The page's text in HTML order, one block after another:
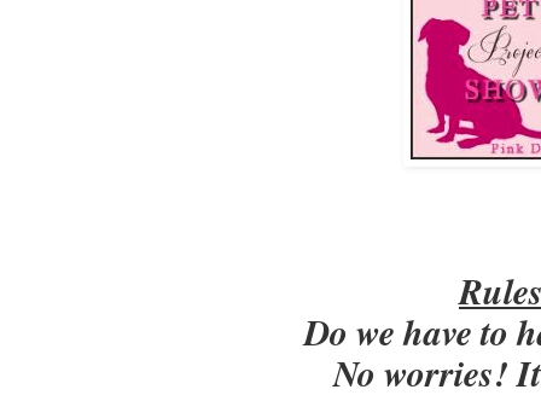
Do we have to
No worries!